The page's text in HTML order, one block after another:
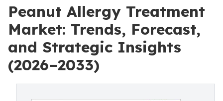
Peanut Allergy Treatment
Market: Trends, Forecast,
and Strategic Insights
(2026–2033)